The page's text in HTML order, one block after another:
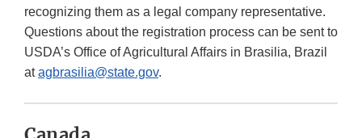
recognizing them as a legal company representative.
Questions about the registration process can be sent to
USDA’s Office of Agricultural Affairs in Brasilia, Brazil
atagbrasilia@state.gov.